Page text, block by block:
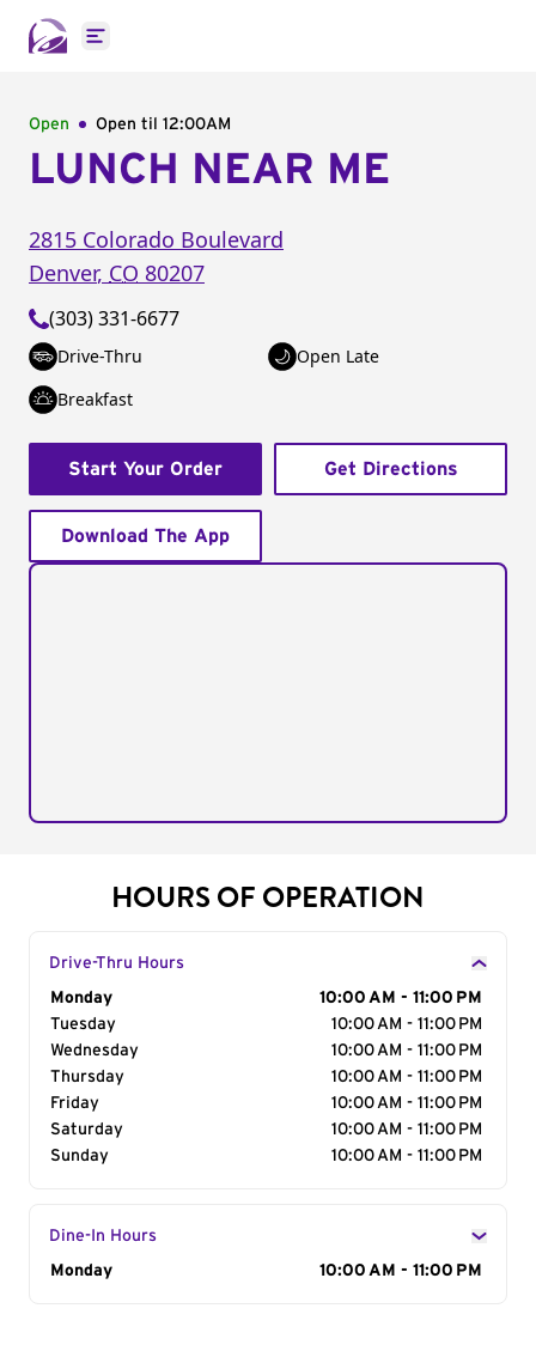
Open main menu
Open Open til 12:00AM
LUNCH NEAR ME
2815 Colorado Boulevard
Denver, CO 80207
(303) 331-6677
Drive-Thru
Open Late
Breakfast
Start Your Order Get Directions
Download The App
HOURS OF OPERATION
Drive-Thru Hours
Day of the Week
Monday
10:00 AM - 11:00 PM
Tuesday
10:00 AM - 11:00 PM
Wednesday
10:00 AM - 11:00 PM
Thursday
10:00 AM - 11:00 PM
Friday
10:00 AM - 11:00 PM
Saturday
10:00 AM - 11:00 PM
Sunday
10:00 AM - 11:00 PM
Dine-In Hours
Day of the Week
Monday 10:00 AM - 11:00 PM